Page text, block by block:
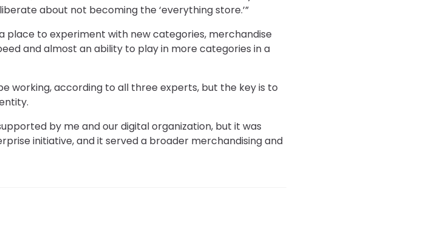
about not becoming the ‘everything store.’”
place to experiment with new categories, merchandise
and almost an ability to play in more categories in a
working, according to all three experts, but the key is to
by me and our digital organization, but it was
initiative, and it served a broader merchandising and